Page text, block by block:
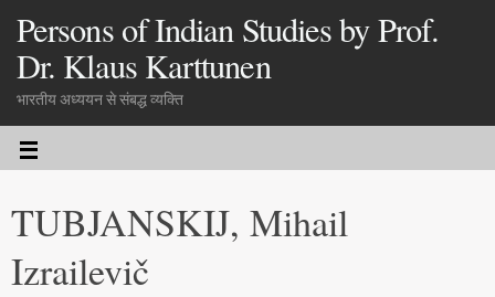
Persons of Indian Studies by Prof.
Dr. Klaus Karttunen
भारतीय अध्ययन से संबद्ध व्यक्ति
TUBJANSKIJ, Mihail
Izrailevič